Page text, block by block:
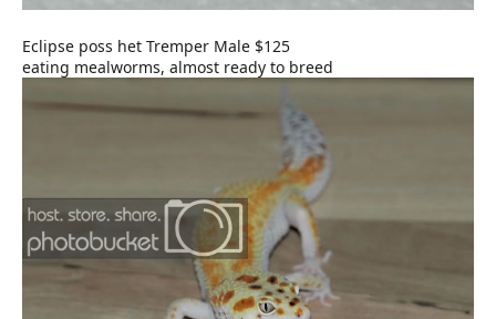
Eclipse poss het Tremper Male $125
eating mealworms, almost ready to breed